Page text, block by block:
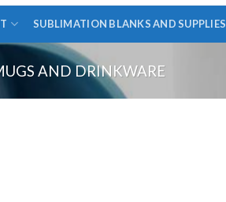
SUBLIMATION BLANKS AND SUPPLIES
AND DRINKWARE